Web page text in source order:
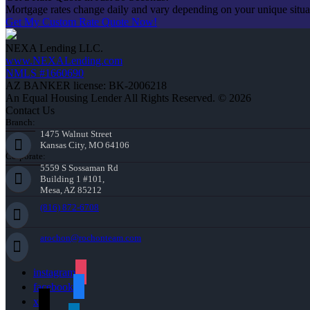
Mortgage rates change daily and vary depending on your unique
Get My Custom Rate Quote Now!
NEXA Lending LLC.
www.NEXALending.com
NMLS #1660690
AZ BANKER license: BK-2006218
An Equal Housing Lender All Rights Reserved. © 2026
Contact Us
Branch:
1475 Walnut Street
Kansas City, MO 64106
Corporate:
5559 S Sossaman Rd
Building 1 #101,
Mesa, AZ 85212
(816) 872-6708
arochon@rochonteam.com
instagram
facebook
x